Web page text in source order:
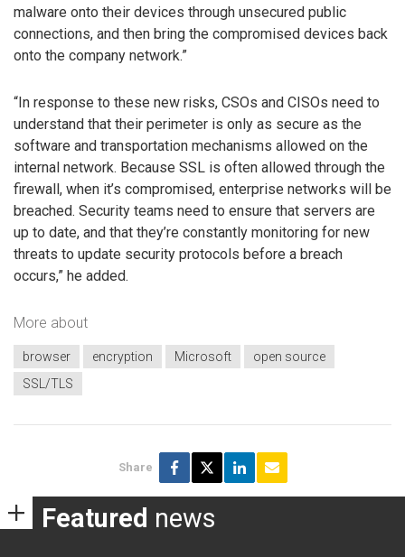
malware onto their devices through unsecured public
connections, and then bring the compromised devices back
onto the company network.”
“In response to these new risks, CSOs and CISOs need to
understand that their perimeter is only as secure as the
software and transportation mechanisms allowed on the
internal network. Because SSL is often allowed through the
firewall, when it’s compromised, enterprise networks will be
breached. Security teams need to ensure that servers are
up to date, and that they’re constantly monitoring for new
threats to update security protocols before a breach
occurs,” he added.
More about
browser encryption Microsoft
open source
SSL/TLS
Share
Featured news